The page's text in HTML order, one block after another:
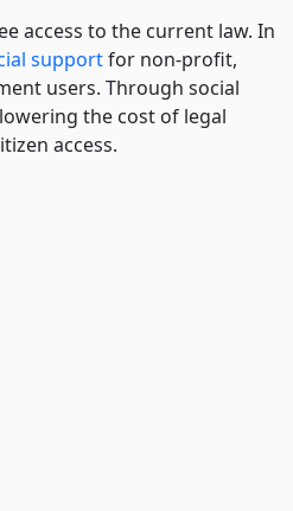
access to the current law. In
supportfor non-profit,
users. Through social
the cost of legal
access.